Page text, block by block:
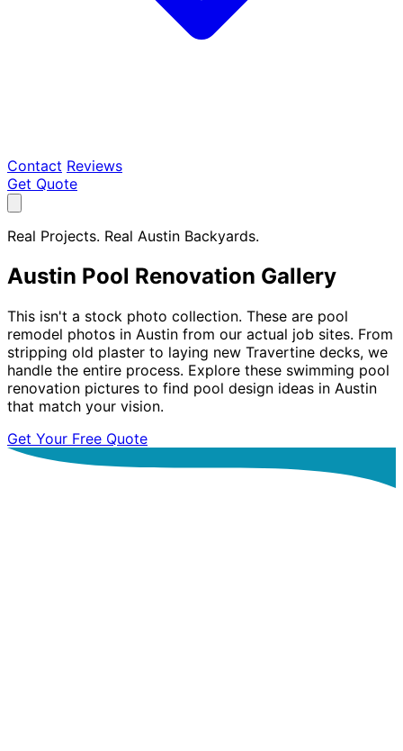
Contact Reviews
Get Quote
Real Projects. Real Austin Backyards.
Austin Pool Renovation Gallery
This isn't a stock photo collection. These are pool
remodel photos in Austin from our actual job sites. From
stripping old plaster to laying new Travertine decks, we
handle the entire process. Explore these swimming pool
renovation pictures to find pool design ideas in Austin
that match your vision.
Get Your Free Quote